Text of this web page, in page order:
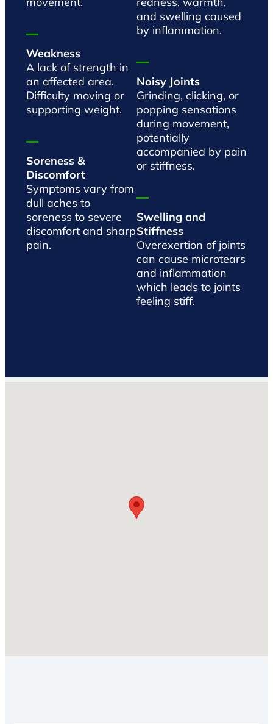
Weakness
A lack of strength in
an affected area.
Difficulty moving or
supporting weight.
Soreness &
Discomfort
Symptoms vary from
dull aches to
soreness to severe
discomfort and sharp
pain.
and swelling caused
by inflammation.
Noisy Joints
Grinding, clicking, or
popping sensations
during movement,
potentially
accompanied by pain
or stiffness.
Swelling and
Stiffness
Overexertion of joints
can cause microtears
and inflammation
which leads to joints
feeling stiff.